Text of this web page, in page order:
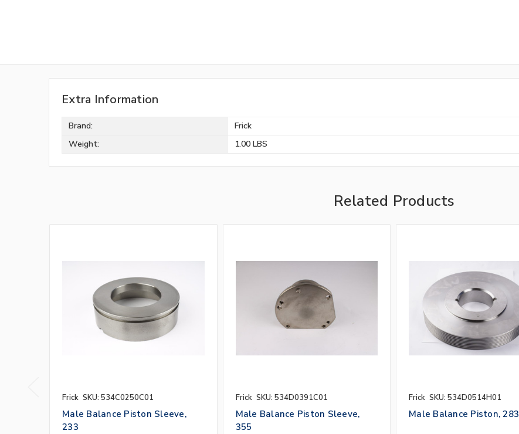
Extra Information
Brand:
Frick
Weight:
1.00 LBS
Related Products
Frick SKU: 534C0250C01
Male Balance Piston Sleeve,
233
Frick SKU: 534D0391C01
Male Balance Piston Sleeve,
355
Frick SKU: 534D0514H01
Male Balance Piston, 283